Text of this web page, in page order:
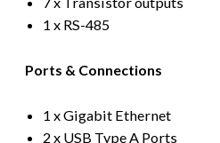
1 x RS-485
Ports & Connections
1 x Gigabit Ethernet
2 x USB Type A Ports